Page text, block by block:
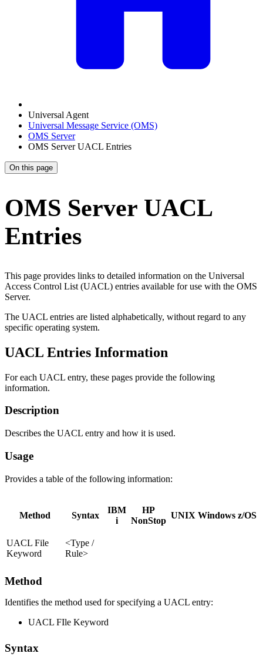
Universal Agent
Universal Message Service (OMS)
OMS Server
OMS Server UACL Entries
On this page
OMS Server UACL
Entries
This page provides links to detailed information on the Universal
Access Control List (UACL) entries available for use with the OMS
Server.
The UACL entries are listed alphabetically, without regard to any
specific operating system.
UACL Entries Information
For each UACL entry, these pages provide the following
information.
Description
Describes the UACL entry and how it is used.
Usage
Provides a table of the following information:
Method Syntax
IBM
i
HP
NonStop
UNIX Windows z/OS
UACL File
Keyword
<Type /
Rule>
Method
Identifies the method used for specifying a UACL entry:
UACL FIle Keyword
Syntax